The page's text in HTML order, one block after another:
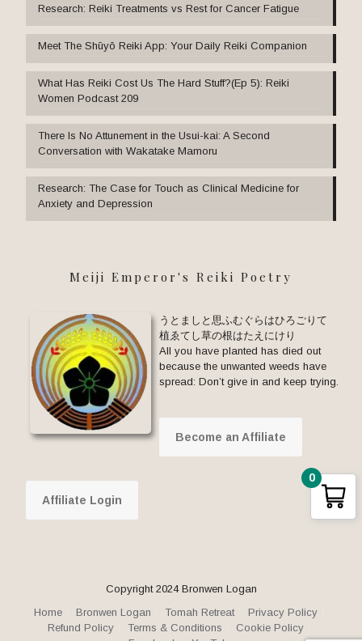
Research: Reiki Treatments vs Rest for Cancer Fatigue
Meet The Shūyō Reiki App: Your Daily Reiki Companion
What Has Reiki Cost Us The Hard Stuff?(Ep 5): Reiki
Women Podcast 209
There Is No Attunement in the Usui-kai: A Second
Conversation with Wakatake Mamoru
Research: The Case for Touch as Clinical Medicine for
Anxiety and Depression
Meiji Emperor's Reiki Poetry
うとましと思ふむぐらはひろごりて
植ゑてし草の根はたえにけり
All you have planted has died out
because the unwanted weeds have
spread: Don’t give in and keep trying.
Become an Affiliate
Affiliate Login
Copyright 2024 Bronwen Logan
Home
Bronwen Logan Tomah Retreat
Privacy Policy
Refund Policy
Terms & Conditions
Cookie Policy
0